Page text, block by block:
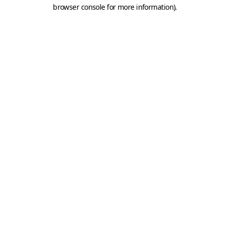
browser console for more information).